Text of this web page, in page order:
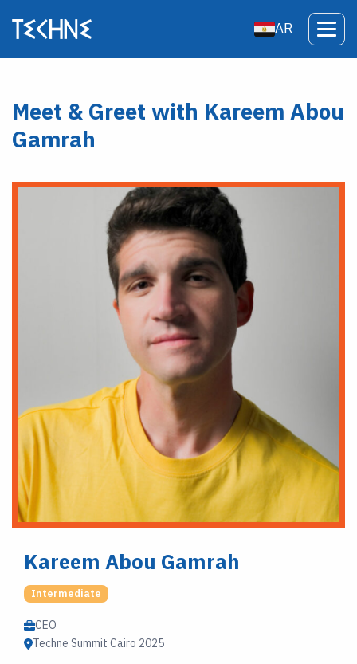
AR
Meet & Greet with Kareem Abou
Gamrah
Kareem Abou Gamrah
Intermediate
CEO
Techne Summit Cairo 2025